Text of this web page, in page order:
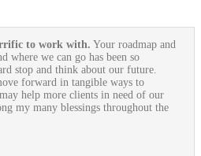
to work with. Your roadmap and
where we can go has been so
stop and think about our future.
forward in tangible ways to
help more clients in need of our
my many blessings throughout the